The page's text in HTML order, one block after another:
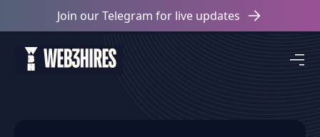
Join our Telegram for live updates